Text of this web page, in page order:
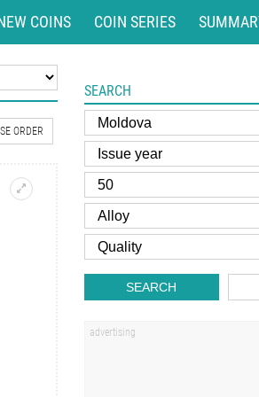
COINS COIN SERIES
ORDER
SEARCH
SEARCH